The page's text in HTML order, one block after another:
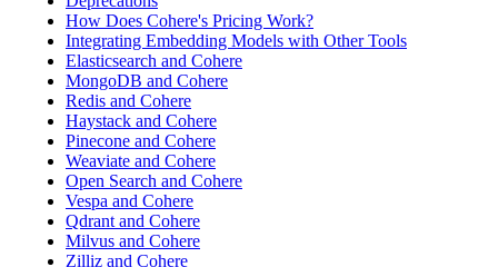
How Does Cohere's Pricing Work?
Integrating Embedding Models with Other Tools
Elasticsearch and Cohere
MongoDB and Cohere
Redis and Cohere
Haystack and Cohere
Pinecone and Cohere
Weaviate and Cohere
Open Search and Cohere
Vespa and Cohere
Qdrant and Cohere
Milvus and Cohere
Zilliz and Cohere